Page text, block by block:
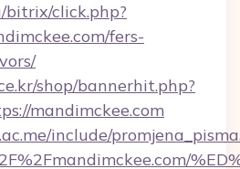
click.php?
fers-
shop/bannerhit.php?
mandimckee.com
include/